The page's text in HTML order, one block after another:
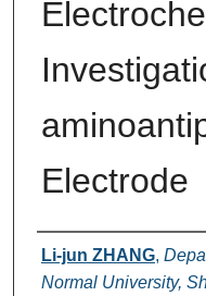
Electrode
Authors
Li-jun ZHANG,
Normal University,